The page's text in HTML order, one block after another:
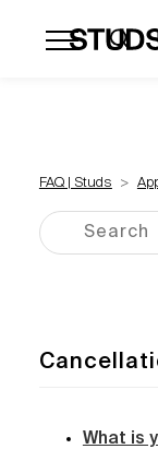
FAQ | Studs
What is